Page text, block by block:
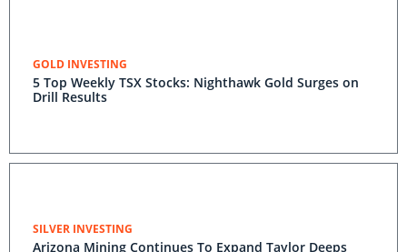
GOLD INVESTING
5 Top Weekly TSX Stocks: Nighthawk Gold Surges on
Drill Results
SILVER INVESTING
Arizona Mining Continues To Expand Taylor Deeps